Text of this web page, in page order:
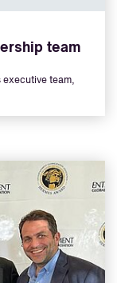
team
executive team,